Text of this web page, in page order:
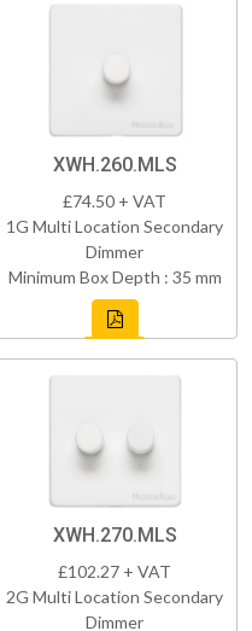
XWH.260.MLS
£74.50 + VAT
1G Multi Location Secondary
Dimmer
Minimum Box Depth : 35 mm
XWH.270.MLS
£102.27 + VAT
2G Multi Location Secondary
Dimmer